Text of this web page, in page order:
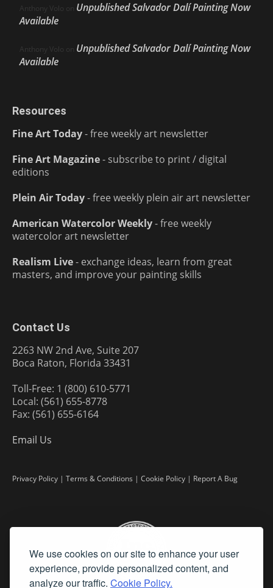
We use cookies on our site to enhance your user
experience, provide personalized content, and
analyze our traffic. Cookie Policy.
Anthony Volo on Unpublished Salvador Dalí Painting Now
Available
Anthony Volo on Unpublished Salvador Dalí Painting Now
Available
Resources
Fine Art Today- free weekly art newsletter
Fine Art Magazine- subscribe to print / digital
editions
Plein Air Today- free weekly plein air art newsletter
American Watercolor Weekly- free weekly
watercolor art newsletter
Realism Live- exchange ideas, learn from great
masters, and improve your painting skills
Contact Us
2263 NW 2nd Ave, Suite 207
Boca Raton, Florida 33431
Toll-Free: 1 (800) 610-5771
Local: (561) 655-8778
Fax: (561) 655-6164
Email Us
Privacy Policy | Terms & Conditions | Cookie Policy | Report A Bug